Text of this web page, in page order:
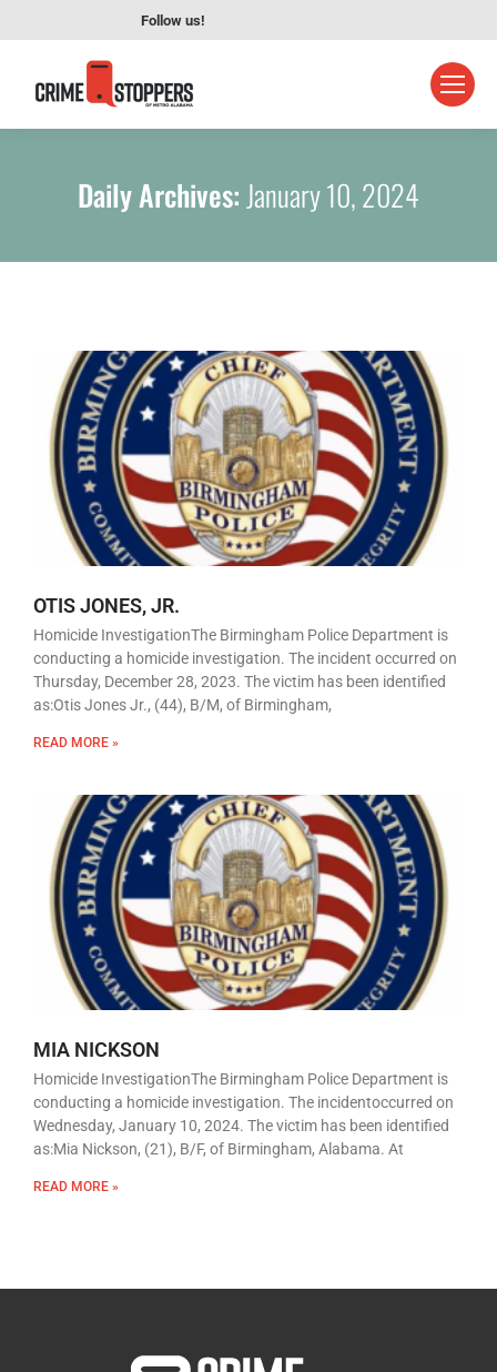
Follow us!
Daily Archives:January 10, 2024
OTIS JONES, JR.
Homicide InvestigationThe Birmingham Police Department is
conducting a homicide investigation. The incident occurred on
Thursday, December 28, 2023. The victim has been identified
as:Otis Jones Jr., (44), B/M, of Birmingham,
READ MORE »
MIA NICKSON
Homicide InvestigationThe Birmingham Police Department is
conducting a homicide investigation. The incidentoccurred on
Wednesday, January 10, 2024. The victim has been identified
as:Mia Nickson, (21), B/F, of Birmingham, Alabama. At
READ MORE »